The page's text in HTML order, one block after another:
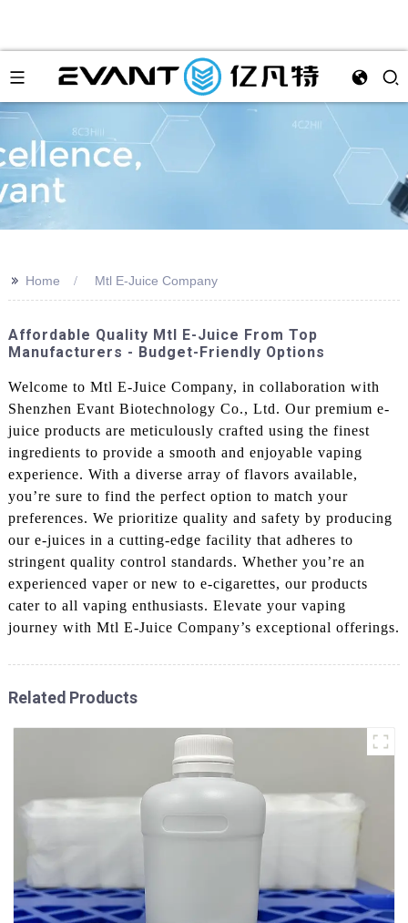
>> Home Mtl E-Juice Company
Affordable Quality Mtl E-Juice From Top
Manufacturers - Budget-Friendly Options
Welcome to Mtl E-Juice Company, in collaboration with
Shenzhen Evant Biotechnology Co., Ltd. Our premium e-
juice products are meticulously crafted using the finest
ingredients to provide a smooth and enjoyable vaping
experience. With a diverse array of flavors available,
you’re sure to find the perfect option to match your
preferences. We prioritize quality and safety by producing
our e-juices in a cutting-edge facility that adheres to
stringent quality control standards. Whether you’re an
experienced vaper or new to e-cigarettes, our products
cater to all vaping enthusiasts. Elevate your vaping
journey with Mtl E-Juice Company’s exceptional offerings.
Related Products